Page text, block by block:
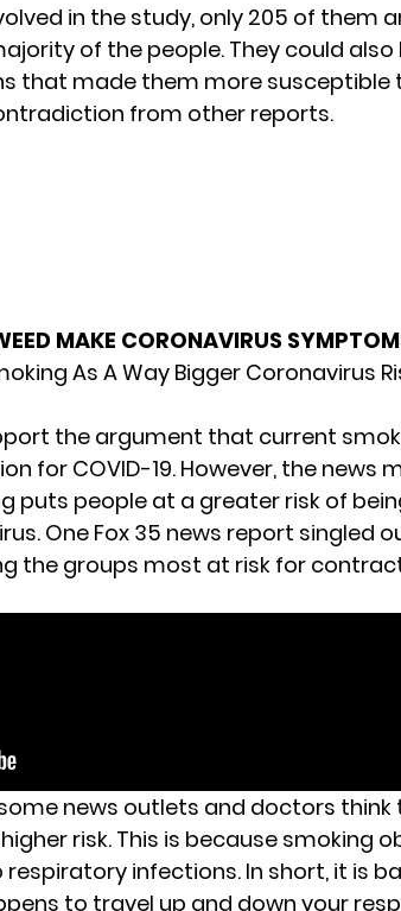
in the study, only 205 of them
of the people. They could also
that made them more susceptible
from other reports.
MAKE CORONAVIRUS
As A Way Bigger Coronavirus
the argument that current
for COVID-19. However, the news
puts people at a greater risk of
One Fox 35 news report singled
the groups most at risk for
news outlets and doctors think
risk. This is because smoking
infections. In short, it is
to travel up and down your